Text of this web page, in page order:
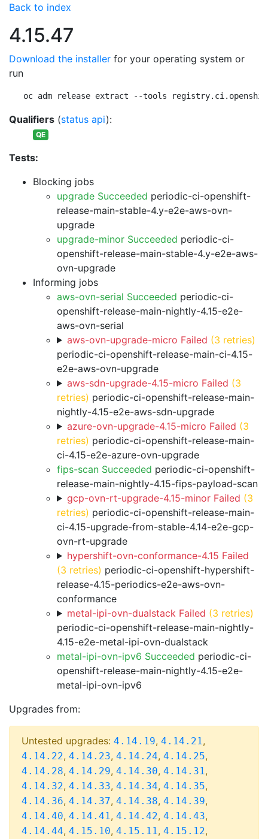
Back to index
4.15.47
Download the installer for your operating system or
run
oc adm release extract --tools
Qualifiers (status api):
QE
Tests:
Blocking jobs
upgrade Succeeded periodic-ci-openshift-
release-main-stable-4.y-e2e-aws-ovn-
upgrade
upgrade-minor Succeeded periodic-ci-
openshift-release-main-stable-4.y-e2e-aws-
ovn-upgrade
Informing jobs
aws-ovn-serial Succeeded periodic-ci-
openshift-release-main-nightly-4.15-e2e-
aws-ovn-serial
aws-ovn-upgrade-micro Failed (3 retries)
periodic-ci-openshift-release-main-ci-4.15-
e2e-aws-ovn-upgrade
aws-sdn-upgrade-4.15-micro Failed (3
retries) periodic-ci-openshift-release-main-
nightly-4.15-e2e-aws-sdn-upgrade
azure-ovn-upgrade-4.15-micro Failed (3
retries) periodic-ci-openshift-release-main-
ci-4.15-e2e-azure-ovn-upgrade
fips-scan Succeeded periodic-ci-openshift-
release-main-nightly-4.15-fips-payload-scan
gcp-ovn-rt-upgrade-4.15-minor Failed (3
retries) periodic-ci-openshift-release-main-
ci-4.15-upgrade-from-stable-4.14-e2e-gcp-
ovn-rt-upgrade
hypershift-ovn-conformance-4.15 Failed
(3 retries) periodic-ci-openshift-hypershift-
release-4.15-periodics-e2e-aws-ovn-
conformance
metal-ipi-ovn-dualstack Failed (3 retries)
periodic-ci-openshift-release-main-nightly-
4.15-e2e-metal-ipi-ovn-dualstack
metal-ipi-ovn-ipv6 Succeeded periodic-ci-
openshift-release-main-nightly-4.15-e2e-
metal-ipi-ovn-ipv6
Upgrades from:
Untested upgrades: 4.14.19, 4.14.21,
4.14.22, 4.14.23, 4.14.24, 4.14.25,
4.14.28, 4.14.29, 4.14.30, 4.14.31,
4.14.32, 4.14.33, 4.14.34, 4.14.35,
4.14.36, 4.14.37, 4.14.38, 4.14.39,
4.14.40, 4.14.41, 4.14.42, 4.14.43,
4.14.44, 4.15.10, 4.15.11, 4.15.12,